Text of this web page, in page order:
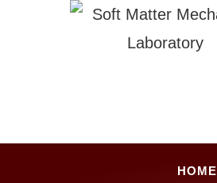
HOME